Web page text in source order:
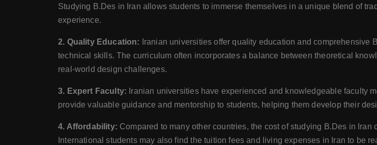
Studying B.Des in Iran allows students to immerse themselves in a unique blend of
experience.
2. Quality Education: Iranian universities offer quality education and comprehensive
technical skills. The curriculum often incorporates a balance between theoretical
real-world design challenges.
3. Expert Faculty: Iranian universities have experienced and knowledgeable faculty
provide valuable guidance and mentorship to students, helping them develop their
4. Affordability: Compared to many other countries, the cost of studying B.Des in
International students may also find the tuition fees and living expenses in Iran to be